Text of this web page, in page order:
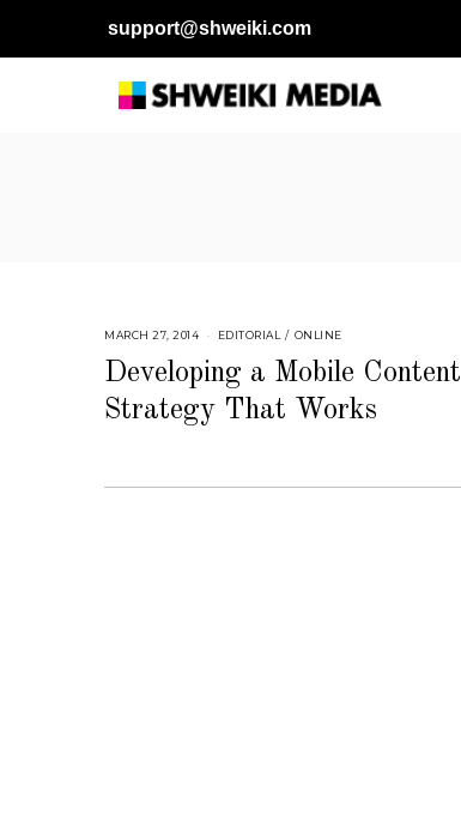
support@shweiki.com
MARCH 27, 2014
P
T
M
B
EDITORIAL / ONLINE
Developing a Mobile Content
Strategy That Works